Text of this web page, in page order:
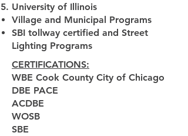
University of Illinois
Village and Municipal Programs
SBI tollway certified and Street
Lighting Programs
CERTIFICATIONS:
WBE Cook County City of Chicago
DBE PACE
ACDBE
WOSB
SBE